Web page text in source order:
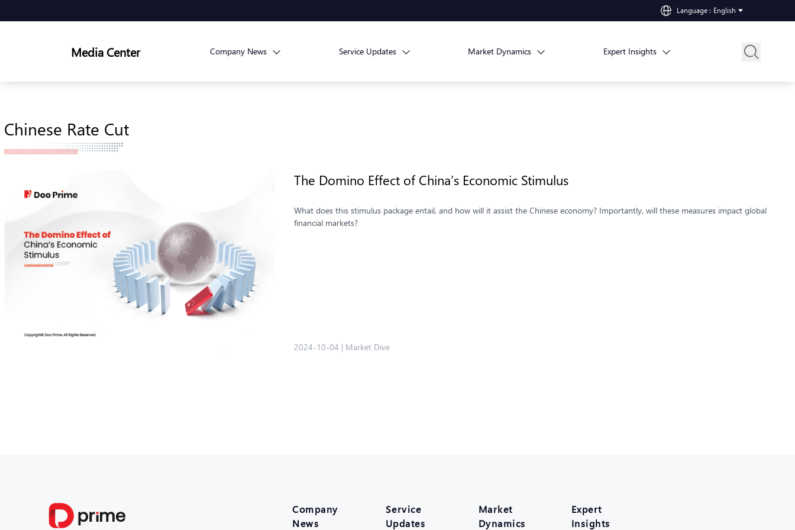
Language : English
Media Center Company News Service Updates Market Dynamics Expert Insights
Chinese Rate Cut
2024-10-04 | Market Dive
The Domino Effect of China’s Economic Stimulus
What does this stimulus package entail, and how will it assist the Chinese economy? Importantly, will these measures impact global
financial markets?
Company
News
Service
Updates
Market
Dynamics
Expert
Insights